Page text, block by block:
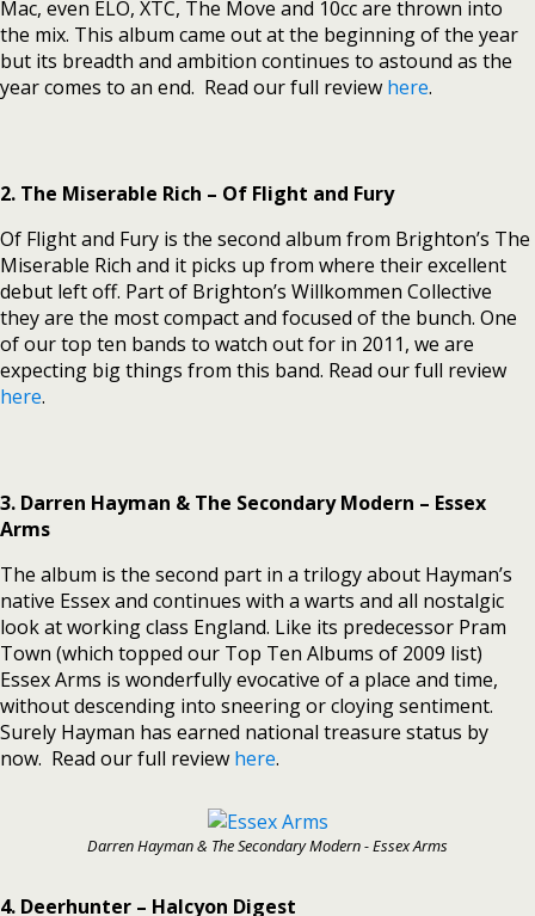
Mac, even ELO, XTC, The Move and 10cc are thrown into
the mix. This album came out at the beginning of the year
but its breadth and ambition continues to astound as the
year comes to an end. Read our full review here.
2. The Miserable Rich – Of Flight and Fury
Of Flight and Fury is the second album from Brighton’s The
Miserable Rich and it picks up from where their excellent
debut left off. Part of Brighton’s Willkommen Collective
they are the most compact and focused of the bunch. One
of our top ten bands to watch out for in 2011, we are
expecting big things from this band. Read our full review
here.
3. Darren Hayman & The Secondary Modern – Essex
Arms
The album is the second part in a trilogy about Hayman’s
native Essex and continues with a warts and all nostalgic
look at working class England. Like its predecessor Pram
Town (which topped our Top Ten Albums of 2009 list)
Essex Arms is wonderfully evocative of a place and time,
without descending into sneering or cloying sentiment.
Surely Hayman has earned national treasure status by
now. Read our full review here.
Darren Hayman & The Secondary Modern - Essex Arms
4. Deerhunter – Halcyon Digest